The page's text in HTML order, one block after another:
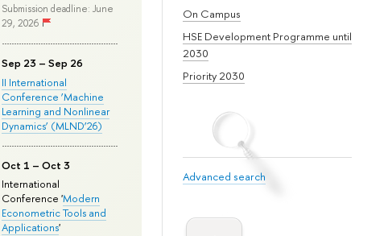
On Campus
HSE Development Programme until
2030
Priority 2030
Advanced search
Submission deadline: June
29, 2026
Sep 23 – Sep 26
II International
Conference ‘Machine
Learning and Nonlinear
Dynamics’ (MLND’26)
Oct 1 – Oct 3
International
Conference 'Modern
Econometric Tools and
Applications'